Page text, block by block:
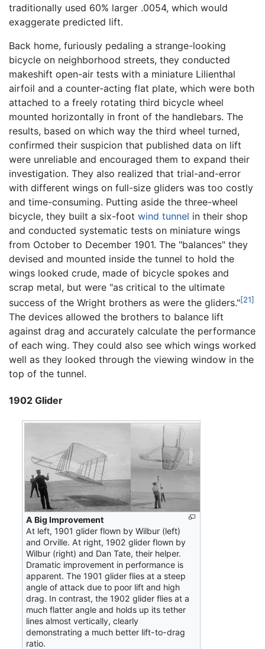
traditionally used 60% larger .0054, which would
exaggerate predicted lift.
Back home, furiously pedaling a strange-looking
bicycle on neighborhood streets, they conducted
makeshift open-air tests with a miniature Lilienthal
airfoil and a counter-acting flat plate, which were both
attached to a freely rotating third bicycle wheel
mounted horizontally in front of the handlebars. The
results, based on which way the third wheel turned,
confirmed their suspicion that published data on lift
were unreliable and encouraged them to expand their
investigation. They also realized that trial-and-error
with different wings on full-size gliders was too costly
and time-consuming. Putting aside the three-wheel
bicycle, they built a six-foot wind tunnel in their shop
and conducted systematic tests on miniature wings
from October to December 1901. The "balances" they
devised and mounted inside the tunnel to hold the
wings looked crude, made of bicycle spokes and
scrap metal, but were "as critical to the ultimate
success of the Wright brothers as were the gliders."[21]
The devices allowed the brothers to balance lift
against drag and accurately calculate the performance
of each wing. They could also see which wings worked
well as they looked through the viewing window in the
top of the tunnel.
1902 Glider
A Big Improvement
At left, 1901 glider flown by Wilbur (left)
and Orville. At right, 1902 glider flown by
Wilbur (right) and Dan Tate, their helper.
Dramatic improvement in performance is
apparent. The 1901 glider flies at a steep
angle of attack due to poor lift and high
drag. In contrast, the 1902 glider flies at a
much flatter angle and holds up its tether
lines almost vertically, clearly
demonstrating a much better lift-to-drag
ratio.